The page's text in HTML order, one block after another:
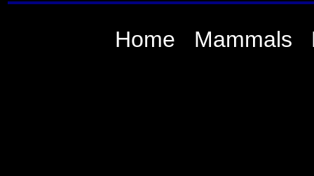
Home Mammals